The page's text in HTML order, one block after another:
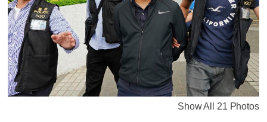
Show All 21 Photos